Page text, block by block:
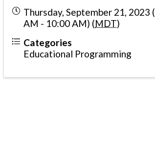
Thursday, September 21, 2023
AM - 10:00 AM) (MDT)
Categories
Educational Programming